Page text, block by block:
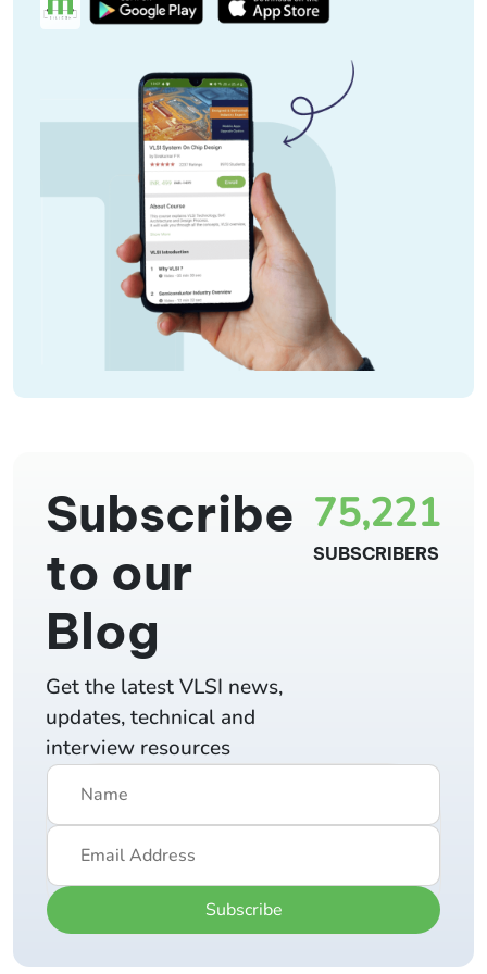
75,221
SUBSCRIBERS
Subscribe
to our
Blog
Get the latest VLSI news,
updates, technical and
interview resources
Subscribe